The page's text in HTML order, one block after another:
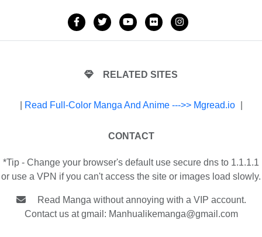
RELATED SITES
Read Full-Color Manga And Anime --->> Mgread.io
CONTACT
*Tip - Change your browser's default use secure dns to 1.1.1.1
or use a VPN if you can't access the site or images load slowly.
Read Manga without annoying with a VIP account.
Contact us at gmail: Manhualikemanga@gmail.com